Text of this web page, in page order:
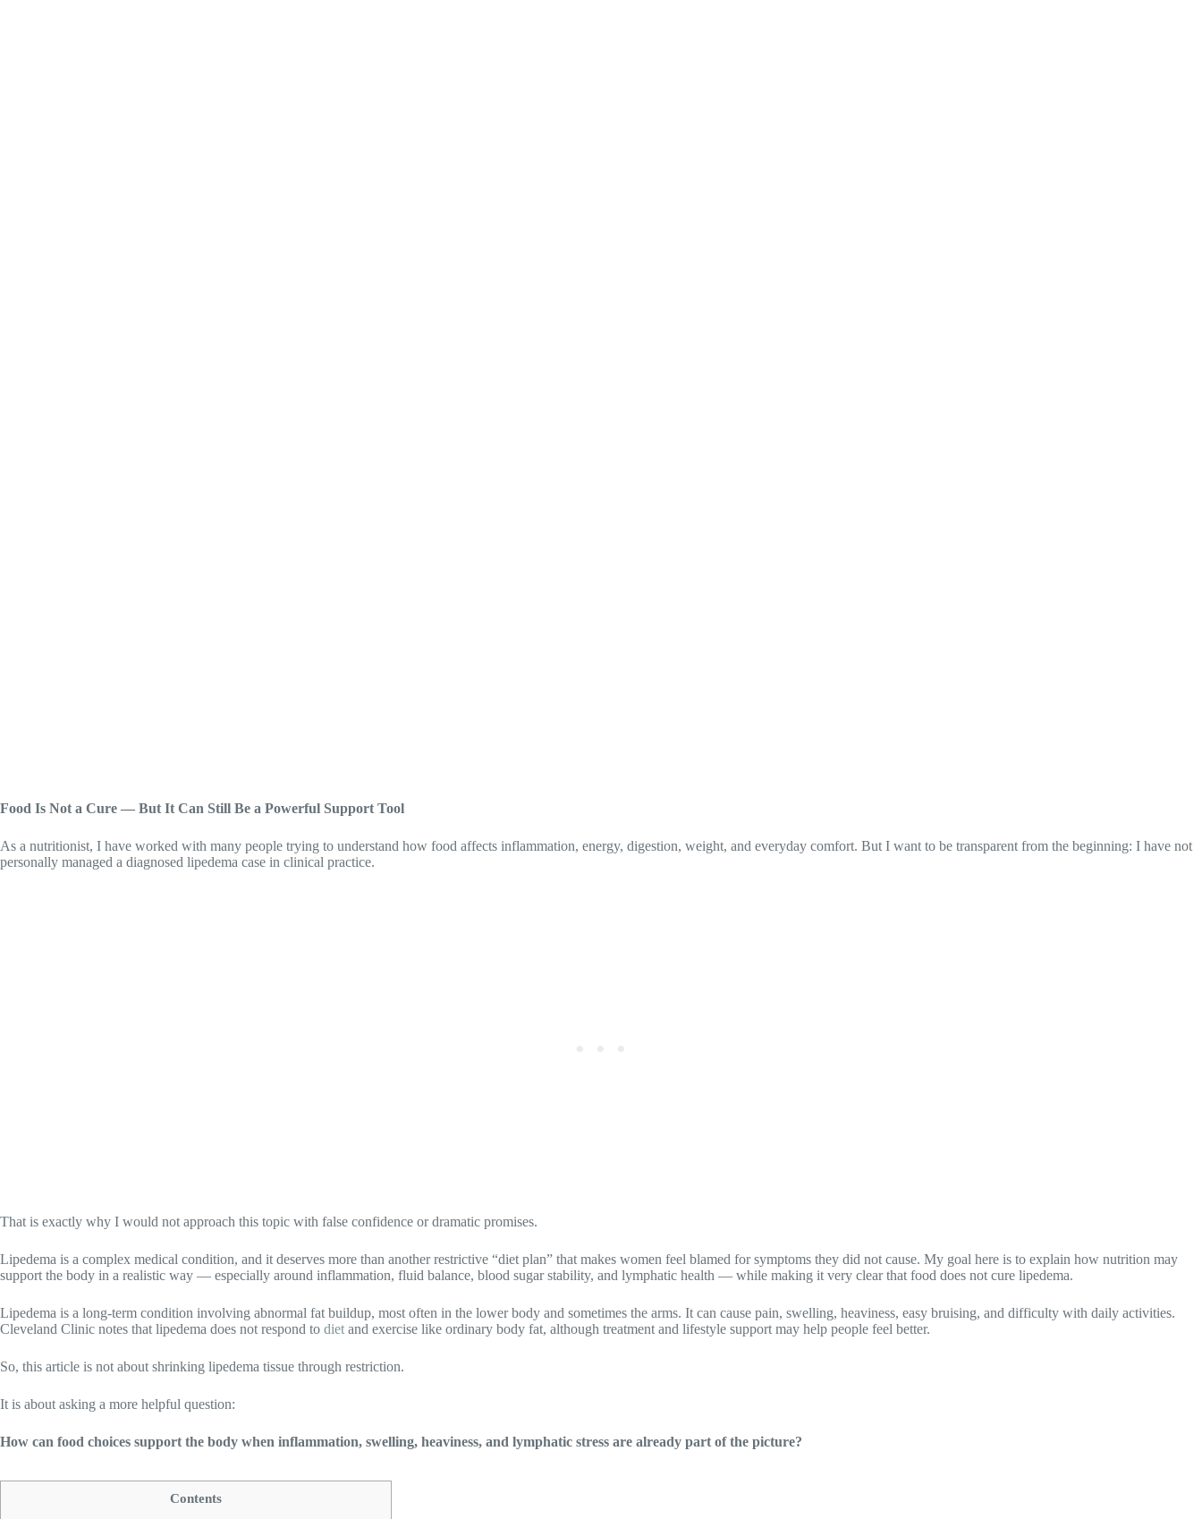
Food Is Not a Cure — But It Can Still Be a Powerful Support Tool
As a nutritionist, I have worked with many people trying to understand how food affects inflammation, energy, digestion, weight, and everyday comfort. But I want to be transparent from the beginning: I have not
personally managed a diagnosed lipedema case in clinical practice.
That is exactly why I would not approach this topic with false confidence or dramatic promises.
Lipedema is a complex medical condition, and it deserves more than another restrictive “diet plan” that makes women feel blamed for symptoms they did not cause. My goal here is to explain how nutrition may
support the body in a realistic way — especially around inflammation, fluid balance, blood sugar stability, and lymphatic health — while making it very clear that food does not cure lipedema.
Lipedema is a long-term condition involving abnormal fat buildup, most often in the lower body and sometimes the arms. It can cause pain, swelling, heaviness, easy bruising, and difficulty with daily activities.
Cleveland Clinic notes that lipedema does not respond to diet and exercise like ordinary body fat, although treatment and lifestyle support may help people feel better.
So, this article is not about shrinking lipedema tissue through restriction.
It is about asking a more helpful question:
How can food choices support the body when inflammation, swelling, heaviness, and lymphatic stress are already part of the picture?
Contents